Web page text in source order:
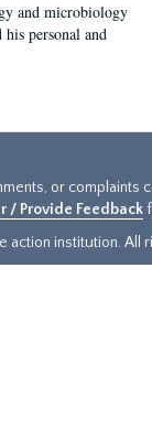
and microbiology
personal and
or complaints
/ Provide Feedback
action institution. All